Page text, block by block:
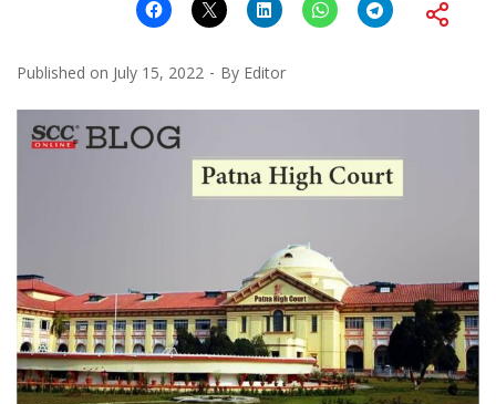
Published on July 15, 2022 By Editor